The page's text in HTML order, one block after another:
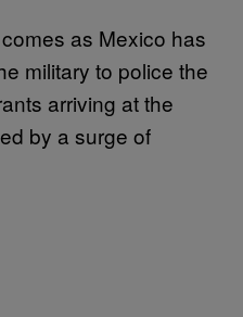
as Mexico has
military to police the
arriving at the
by a surge of